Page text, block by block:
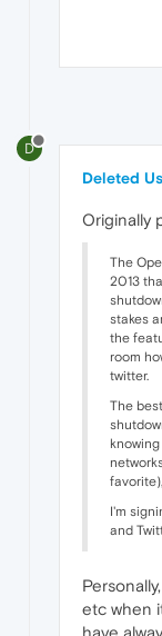
D
Deleted
Originally
The
2013
stakes
the
room
twitter.
The
I'm
and
etc when
have